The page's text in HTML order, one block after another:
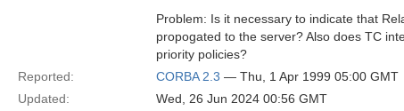
Problem: Is it necessary to indicate that
propogated to the server? Also does TC
priority policies?
Reported:
CORBA 2.3 — Thu, 1 Apr 1999 05:00 GMT
Updated:
Wed, 26 Jun 2024 00:56 GMT